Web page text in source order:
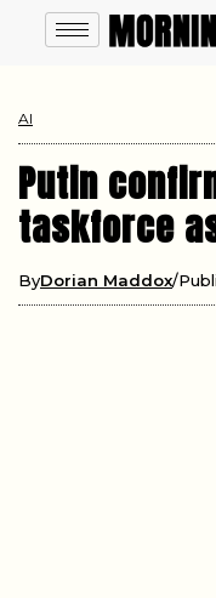
AI
Putin
taskforce
ByDorian Maddox